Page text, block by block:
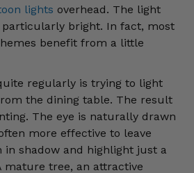
lights overhead. The light
particularly bright. In fact, most
benefit from a little
regularly is trying to light
the dining table. The result
The eye is naturally drawn
more effective to leave
in shadow and highlight just a
mature tree, an attractive